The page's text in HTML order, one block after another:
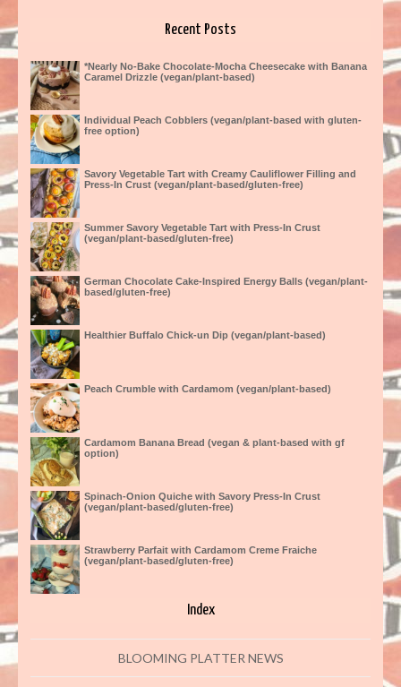
Recent Posts
*Nearly No-Bake Chocolate-Mocha Cheesecake with Banana
Caramel Drizzle (vegan/plant-based)
Individual Peach Cobblers (vegan/plant-based with gluten-
free option)
Savory Vegetable Tart with Creamy Cauliflower Filling and
Press-In Crust (vegan/plant-based/gluten-free)
Summer Savory Vegetable Tart with Press-In Crust
(vegan/plant-based/gluten-free)
German Chocolate Cake-Inspired Energy Balls (vegan/plant-
based/gluten-free)
Healthier Buffalo Chick-un Dip (vegan/plant-based)
Peach Crumble with Cardamom (vegan/plant-based)
Cardamom Banana Bread (vegan & plant-based with gf
option)
Spinach-Onion Quiche with Savory Press-In Crust
(vegan/plant-based/gluten-free)
Strawberry Parfait with Cardamom Creme Fraiche
(vegan/plant-based/gluten-free)
Index
BLOOMING PLATTER NEWS